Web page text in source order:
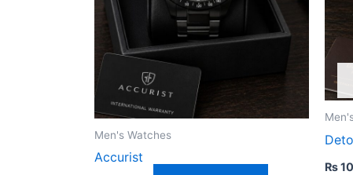
Men's Watches
Accurist
₨